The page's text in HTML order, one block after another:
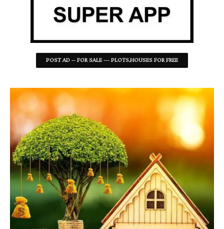
POST AD -- FOR SALE --- PLOTS,HOUSES FOR FREE